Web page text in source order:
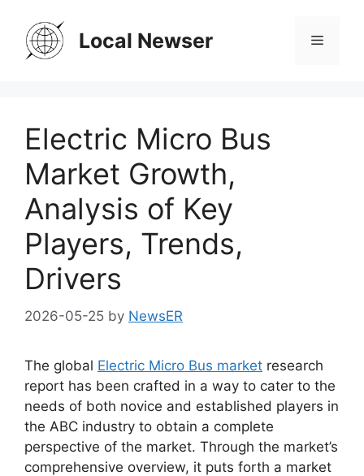
content
Local Newser Menu
Electric Micro Bus
Market Growth,
Analysis of Key
Players, Trends,
Drivers
2026-05-25 by NewsER
The global Electric Micro Bus market research
report has been crafted in a way to cater to the
needs of both novice and established players in
the ABC industry to obtain a complete
perspective of the market. Through the market’s
comprehensive overview, it puts forth a market